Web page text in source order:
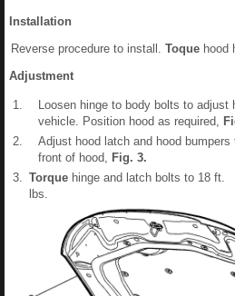
Installation
Reverse procedure to install. Toque hood
Adjustment
1.
Loosen hinge to body bolts to adjust
vehicle. Position hood as required,
2.
Adjust hood latch and hood
front of hood, Fig. 3.
3. Torque hinge and latch bolts to 18 ft.
lbs.